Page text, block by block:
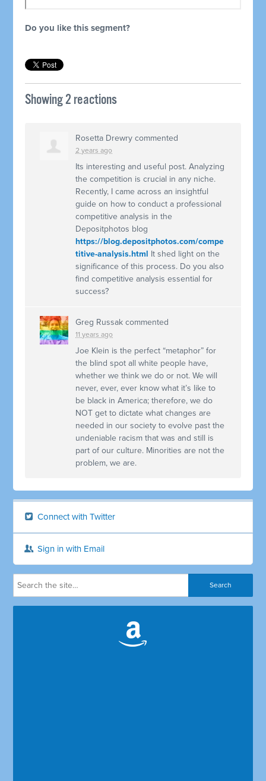
Do you like this segment?
Showing 2 reactions
Rosetta Drewry commented
2 years ago
Its interesting and useful post. Analyzing
the competition is crucial in any niche.
Recently, I came across an insightful
guide on how to conduct a professional
competitive analysis in the
Depositphotos blog
https://blog.depositphotos.com/compe
titive-analysis.html It shed light on the
significance of this process. Do you also
find competitive analysis essential for
success?
Greg Russak commented
11 years ago
Joe Klein is the perfect “metaphor” for
the blind spot all white people have,
whether we think we do or not. We will
never, ever, ever know what it’s like to
be black in America; therefore, we do
NOT get to dictate what changes are
needed in our society to evolve past the
undeniable racism that was and still is
part of our culture. Minorities are not the
problem, we are.
Connect with Twitter
Sign in with Email